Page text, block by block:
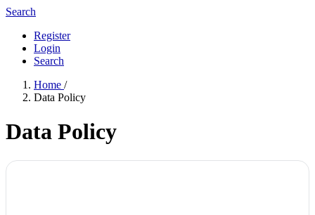
Search
Register
Login
Search
Home /
Data Policy
Data Policy